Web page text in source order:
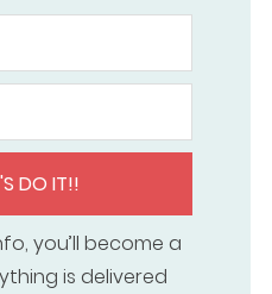
DO IT!!
you’ll become a
is delivered